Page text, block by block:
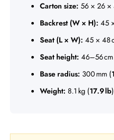
Carton size: 56 × 26 ×
Backrest (W × H): 45
Seat (L × W): 45 × 48
Seat height: 46–56
Base radius: 300 mm (
Weight: 8.1 kg (17.9 lb)